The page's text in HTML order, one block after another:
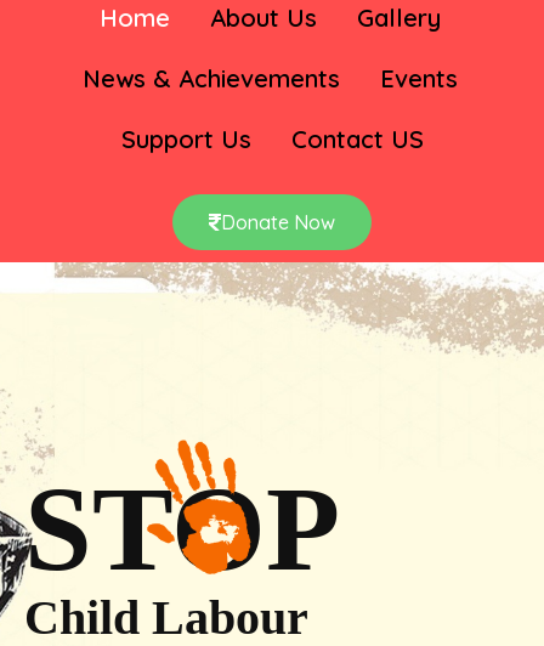
Home About Us
Gallery
News & Achievements
Events
Support Us
Contact US
Donate Now
STOP
Child Labour